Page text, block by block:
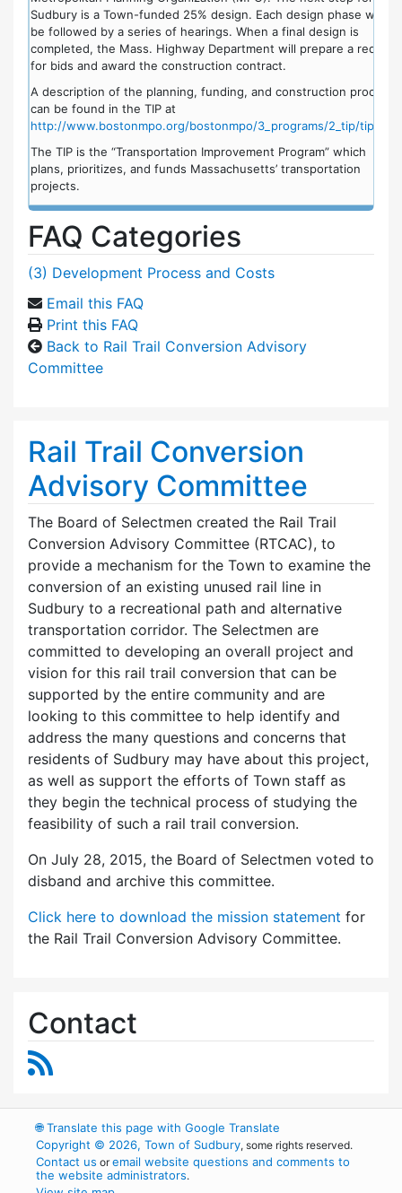
Sudbury is a Town-funded 25% design. Each design phase would
be followed by a series of hearings. When a final design is
completed, the Mass. Highway Department will prepare a request
for bids and award the construction contract.
A description of the planning, funding, and construction process
can be found in the TIP at
http://www.bostonmpo.org/bostonmpo/3_programs/2_tip/tip.html
The TIP is the “Transportation Improvement Program” which
plans, prioritizes, and funds Massachusetts’ transportation
projects.
FAQ Categories
(3) Development Process and Costs
Email this FAQ
Print this FAQ
Back to Rail Trail Conversion Advisory
Committee
Rail Trail Conversion
Advisory Committee
The Board of Selectmen created the Rail Trail
Conversion Advisory Committee (RTCAC), to
provide a mechanism for the Town to examine the
conversion of an existing unused rail line in
Sudbury to a recreational path and alternative
transportation corridor. The Selectmen are
committed to developing an overall project and
vision for this rail trail conversion that can be
supported by the entire community and are
looking to this committee to help identify and
address the many questions and concerns that
residents of Sudbury may have about this project,
as well as support the efforts of Town staff as
they begin the technical process of studying the
feasibility of such a rail trail conversion.
On July 28, 2015, the Board of Selectmen voted to
disband and archive this committee.
Click here to download the mission statement for
the Rail Trail Conversion Advisory Committee.
Contact
🌐Translate this page with Google Translate
Copyright © 2026, Town of Sudbury, some rights reserved.
Contact us oremail website questions and comments to
the website administrators.